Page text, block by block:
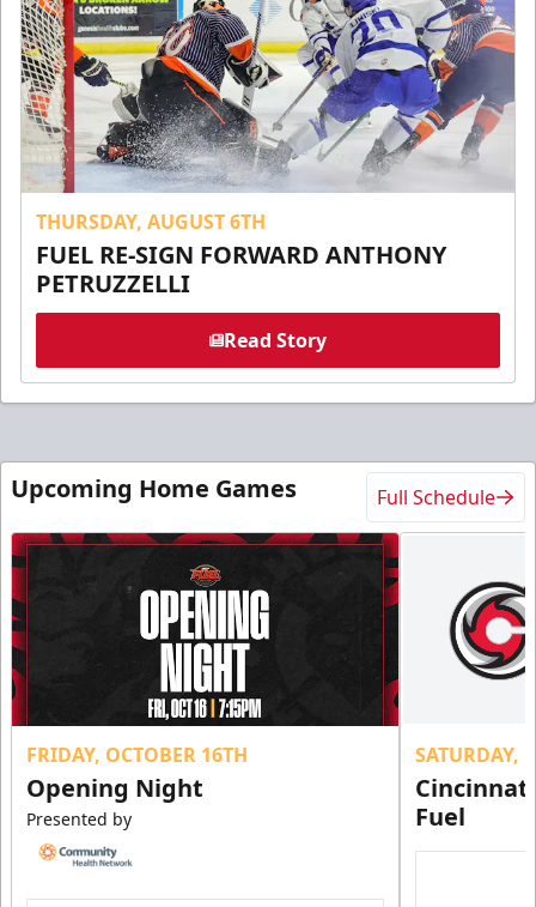
THURSDAY, AUGUST 6TH
FUEL RE-SIGN FORWARD ANTHONY
PETRUZZELLI
Read Story
Upcoming Home Games Full Schedule
FRIDAY, OCTOBER 16TH
Opening Night
Presented by
SATURDAY,
Fuel